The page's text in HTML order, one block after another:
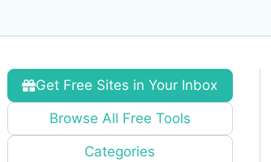
Get Free Sites in Your Inbox
Browse All Free Tools
Categories